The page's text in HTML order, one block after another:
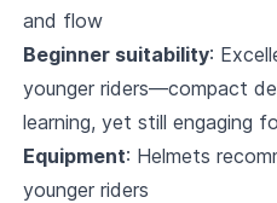
and flow
Beginner suitability:
younger riders—compact
learning, yet still engaging
Equipment: Helmets
younger riders